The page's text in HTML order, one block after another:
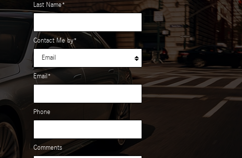
Last Name*
Contact Me by*
Email*
Phone
Comments